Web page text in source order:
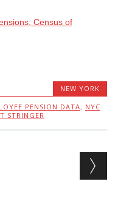
Census of
NEW YORK
PENSION DATA, NYC
STRINGER